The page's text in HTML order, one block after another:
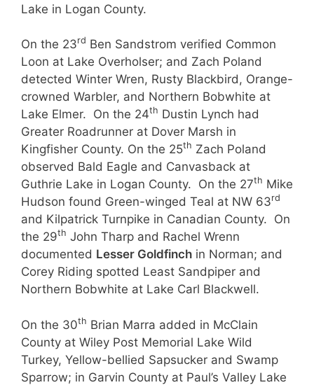
Lake in Logan County.
On the 23rd Ben Sandstrom verified Common
Loon at Lake Overholser; and Zach Poland
detected Winter Wren, Rusty Blackbird, Orange-
crowned Warbler, and Northern Bobwhite at
Lake Elmer. On the 24th Dustin Lynch had
Greater Roadrunner at Dover Marsh in
Kingfisher County. On the 25th Zach Poland
observed Bald Eagle and Canvasback at
Guthrie Lake in Logan County. On the 27th Mike
Hudson found Green-winged Teal at NW 63rd
and Kilpatrick Turnpike in Canadian County. On
the 29th John Tharp and Rachel Wrenn
documented Lesser Goldfinch in Norman; and
Corey Riding spotted Least Sandpiper and
Northern Bobwhite at Lake Carl Blackwell.
On the 30th Brian Marra added in McClain
County at Wiley Post Memorial Lake Wild
Turkey, Yellow-bellied Sapsucker and Swamp
Sparrow; in Garvin County at Paul’s Valley Lake